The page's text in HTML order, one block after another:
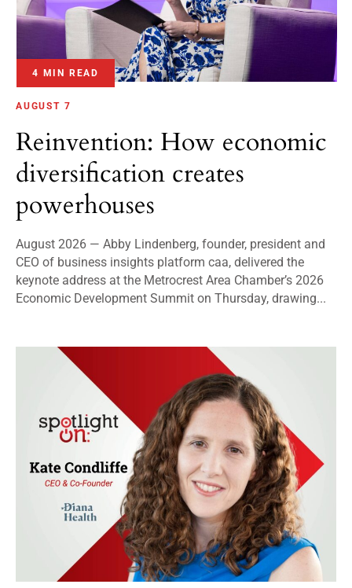
4 MIN READ
AUGUST 7
Reinvention: How economic
diversification creates
powerhouses
August 2026 — Abby Lindenberg, founder, president and
CEO of business insights platform caa, delivered the
keynote address at the Metrocrest Area Chamber’s 2026
Economic Development Summit on Thursday, drawing...